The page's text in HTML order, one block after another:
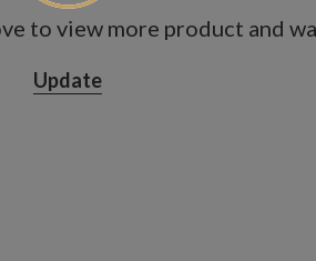
to view more product and
Update